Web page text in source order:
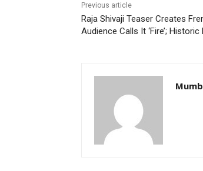
Previous article
Raja Shivaji Teaser Creates
Audience Calls It ‘Fire’;